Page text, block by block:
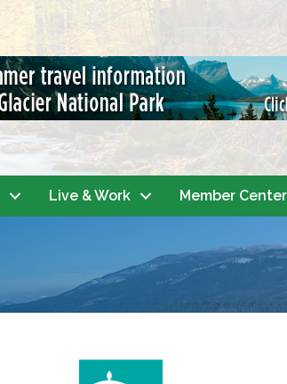
Live & Work Member Center